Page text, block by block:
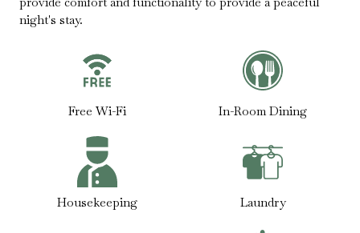
night's stay.
Free Wi-Fi In-Room Dining
Housekeeping Laundry